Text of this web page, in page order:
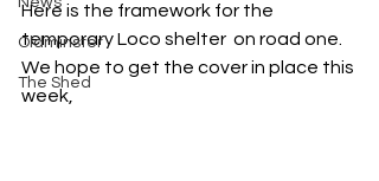
Oldminster
The Shed
Here is the framework for the
temporary Loco shelter  on road one.
We hope to get the cover in place this
week,